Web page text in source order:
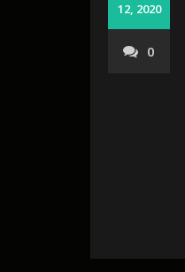
12, 2020
0